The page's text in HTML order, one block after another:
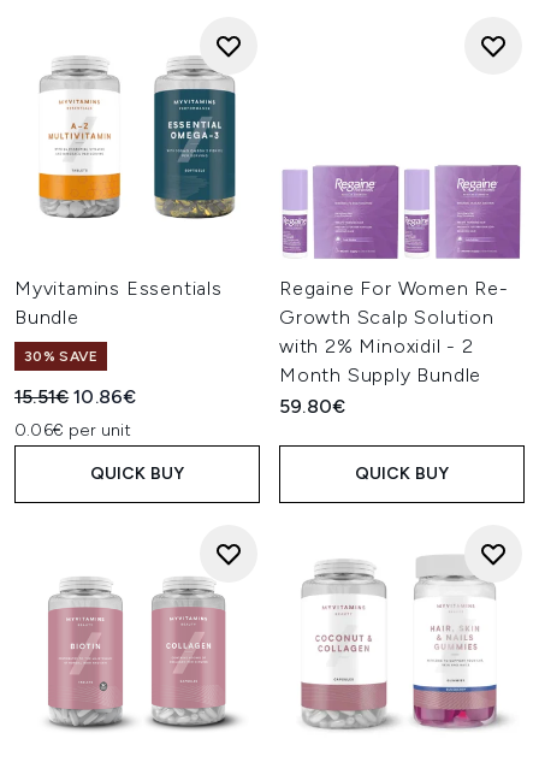
Myvitamins Essentials
Bundle
30% SAVE
Recommended Retail Price:
15.51€Current price:
10.86€
0.06€ per unit
QUICK BUY
Regaine For Women Re-
Growth Scalp Solution
with 2% Minoxidil - 2
Month Supply Bundle
59.80€
QUICK BUY